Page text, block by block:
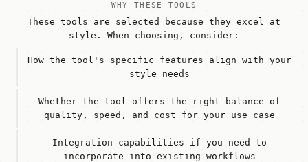
WHY THESE TOOLS
These tools are selected because they excel at
style. When choosing, consider:
How the tool's specific features align with your
style needs
Whether the tool offers the right balance of
quality, speed, and cost for your use case
Integration capabilities if you need to
incorporate into existing workflows